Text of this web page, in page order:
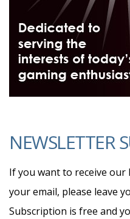
NEWSLETTER
If you want to receive our
your email, please leave
Subscription is free and